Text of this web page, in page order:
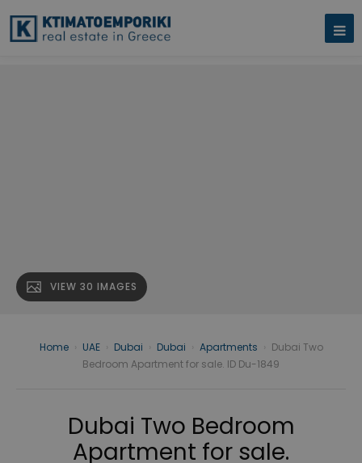
VIEW 30 IMAGES
Home UAE Dubai Dubai Apartments
Dubai Two
Bedroom Apartment for sale. ID Du-1849
Dubai Two Bedroom
Apartment for sale.